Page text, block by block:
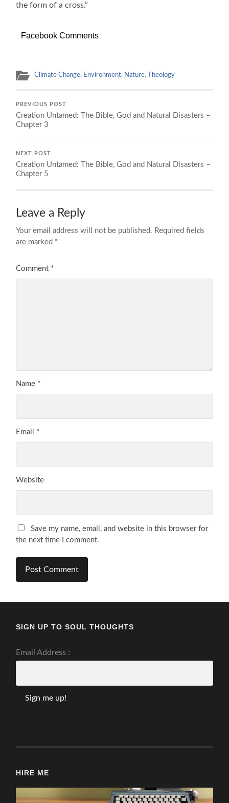
the form of a cross.”
Facebook Comments
Climate Change, Environment, Nature, Theology
PREVIOUS POST
Creation Untamed: The Bible, God and Natural Disasters –
Chapter 3
NEXT POST
Creation Untamed: The Bible, God and Natural Disasters –
Chapter 5
Leave a Reply
Your email address will not be published. Required fields
are marked *
Comment *
Name *
Email *
Website
Save my name, email, and website in this browser for
the next time I comment.
SIGN UP TO SOUL THOUGHTS
Email Address :
HIRE ME